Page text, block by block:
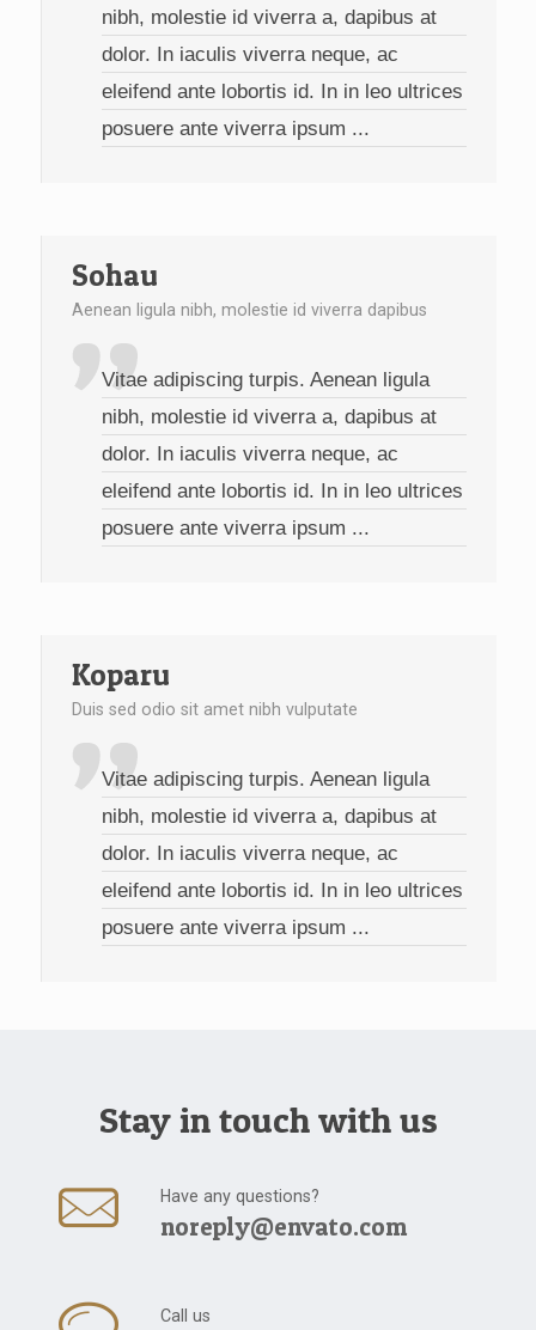
nibh, molestie id viverra a, dapibus at
dolor. In iaculis viverra neque, ac
eleifend ante lobortis id. In in leo ultrices
posuere ante viverra ipsum ...
Sohau
Aenean ligula nibh, molestie id viverra dapibus
Vitae adipiscing turpis. Aenean ligula
nibh, molestie id viverra a, dapibus at
dolor. In iaculis viverra neque, ac
eleifend ante lobortis id. In in leo ultrices
posuere ante viverra ipsum ...
Koparu
Duis sed odio sit amet nibh vulputate
Vitae adipiscing turpis. Aenean ligula
nibh, molestie id viverra a, dapibus at
dolor. In iaculis viverra neque, ac
eleifend ante lobortis id. In in leo ultrices
posuere ante viverra ipsum ...
Stay in touch with us
Have any questions?
noreply@envato.com
Call us